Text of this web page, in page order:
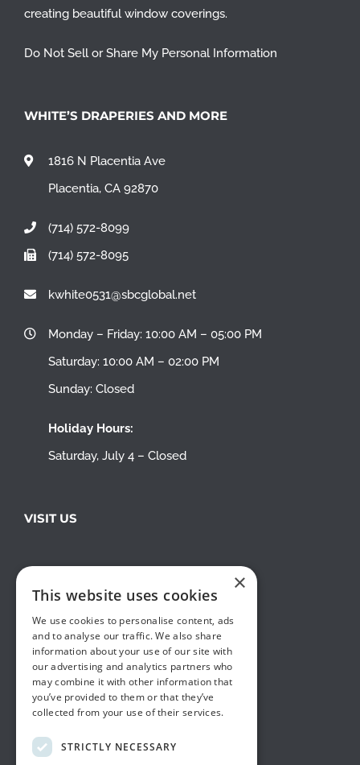
creating beautiful window coverings.
Do Not Sell or Share My Personal Information
WHITE’S DRAPERIES AND MORE
1816 N Placentia Ave
Placentia, CA 92870
(714) 572-8099
(714) 572-8095
kwhite0531@sbcglobal.net
Monday – Friday: 10:00 AM – 05:00 PM
Saturday: 10:00 AM – 02:00 PM
Sunday: Closed
Holiday Hours:
Saturday, July 4 – Closed
VISIT US
×
This website uses cookies
We use cookies to personalise content, ads
and to analyse our traffic. We also share
information about your use of our site with
our advertising and analytics partners who
may combine it with other information that
you’ve provided to them or that they’ve
collected from your use of their services.
STRICTLY NECESSARY